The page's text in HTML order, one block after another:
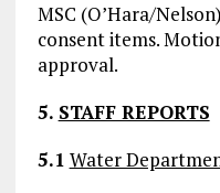
MSC (O’Hara/
consent items.
approval.
5. STAFF REPORTS
5.1 Water